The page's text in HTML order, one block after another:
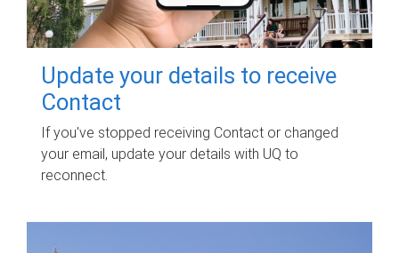
Update your details to receive
Contact
If you've stopped receiving Contact or changed
your email, update your details with UQ to
reconnect.